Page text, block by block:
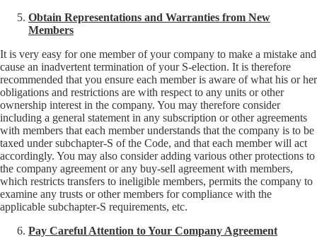
Obtain Representations and Warranties from New
Members
It is very easy for one member of your company to make a mistake and
cause an inadvertent termination of your S-election. It is therefore
recommended that you ensure each member is aware of what his or her
obligations and restrictions are with respect to any units or other
ownership interest in the company. You may therefore consider
including a general statement in any subscription or other agreements
with members that each member understands that the company is to be
taxed under subchapter-S of the Code, and that each member will act
accordingly. You may also consider adding various other protections to
the company agreement or any buy-sell agreement with members,
which restricts transfers to ineligible members, permits the company to
examine any trusts or other members for compliance with the
applicable subchapter-S requirements, etc.
Pay Careful Attention to Your Company Agreement